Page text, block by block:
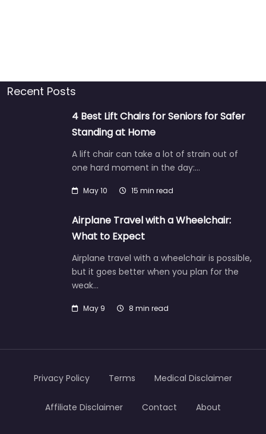
Recent Posts
4 Best Lift Chairs for Seniors for Safer
Standing at Home
A lift chair can take a lot of strain out of
one hard moment in the day:…
May 10 15 min read
Airplane Travel with a Wheelchair:
What to Expect
Airplane travel with a wheelchair is possible,
but it goes better when you plan for the
weak…
May 9 8 min read
Privacy Policy Terms Medical Disclaimer
Affiliate Disclaimer Contact About